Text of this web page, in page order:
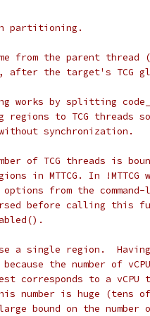
partitioning.
from the parent thread
the target's TCG
works by splitting
regions to TCG threads
synchronization.
of TCG threads is
in MTTCG. In
options from the
before calling
a single region.
the number of
corresponds to a
number is huge (tens of
bound on the number